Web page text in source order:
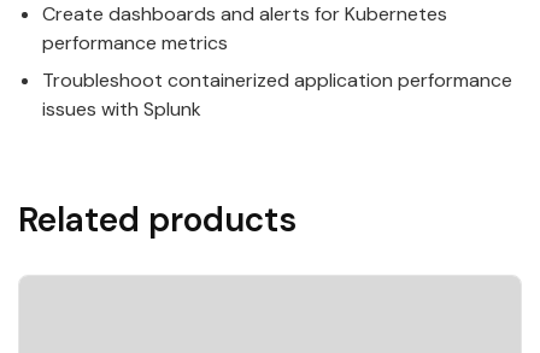
Create dashboards and alerts for Kubernetes
performance metrics
Troubleshoot containerized application performance
issues with Splunk
Related products